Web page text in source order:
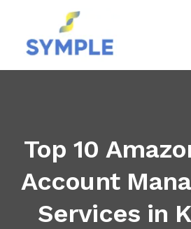
Top 10
Account
Services in